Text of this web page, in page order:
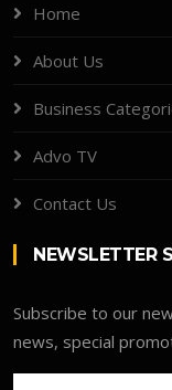
Home
About Us
Business
Advo TV
Contact Us
NEWSLETTER
Subscribe to our
news, special